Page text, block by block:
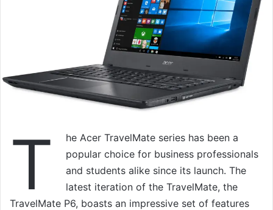
T
he Acer TravelMate series has been a
popular choice for business professionals
and students alike since its launch. The
latest iteration of the TravelMate, the
TravelMate P6, boasts an impressive set of features